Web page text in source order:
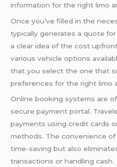
information for the right limo
Once you’ve filled in the
typically generates a quote
a clear idea of the cost
various vehicle options
that you select the one that
preferences for the right limo
Online booking systems are
secure payment portal.
payments using credit cards
methods. The convenience
time-saving but also
transactions or handling cash.